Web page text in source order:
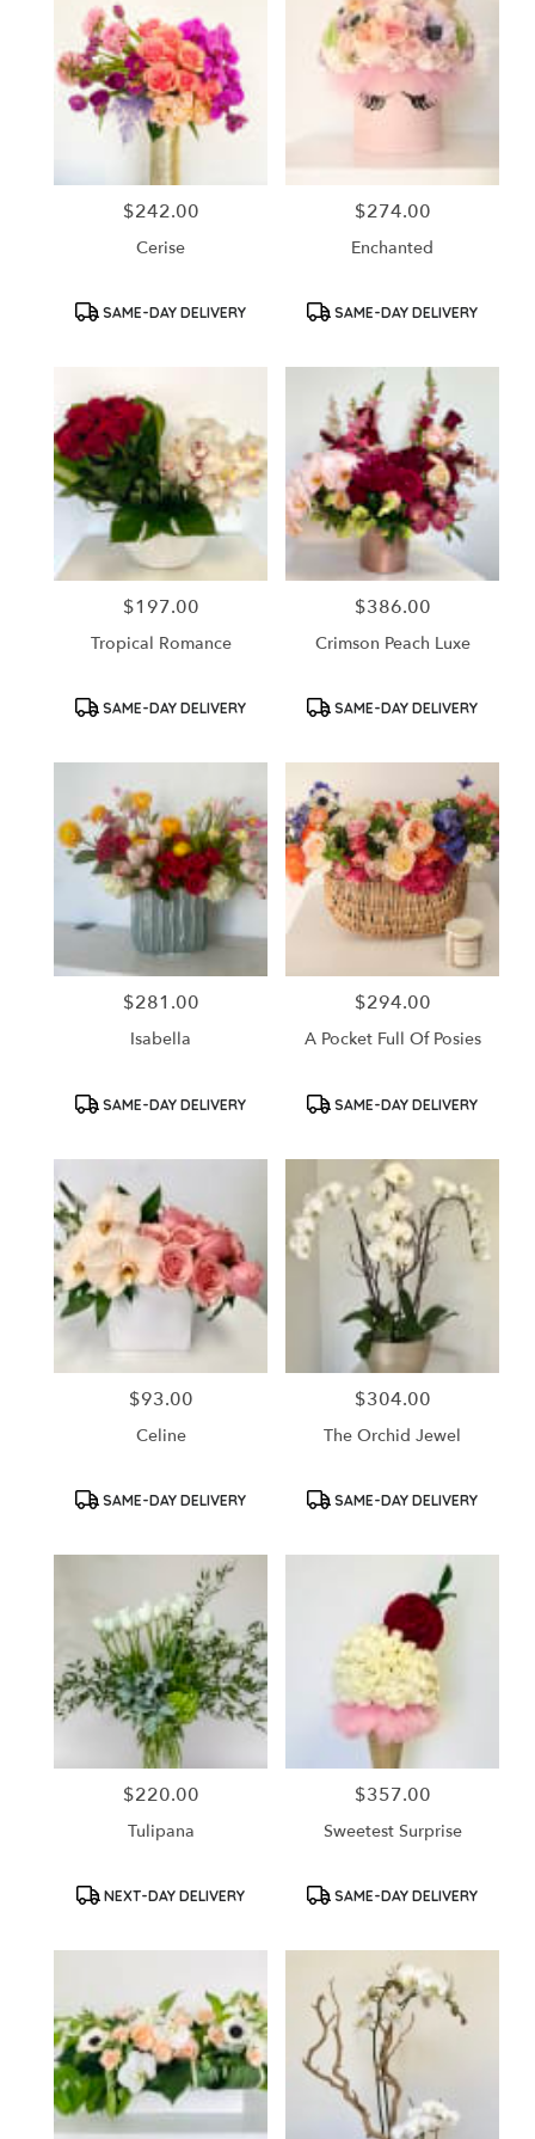
Price:
$242.00
Cerise
Product
SAME-DAY DELIVERY
Price:
$274.00
Enchanted
Product
SAME-DAY DELIVERY
Price:
$197.00
Tropical Romance
Product
SAME-DAY DELIVERY
Price:
$386.00
Crimson Peach Luxe
Product
SAME-DAY DELIVERY
Price:
$281.00
Isabella
Product
SAME-DAY DELIVERY
Price:
$294.00
A Pocket Full Of Posies
Product
SAME-DAY DELIVERY
Price:
$93.00
Celine
Product
SAME-DAY DELIVERY
Price:
$304.00
The Orchid Jewel
Product
SAME-DAY DELIVERY
Price:
$220.00
Tulipana
Product
NEXT-DAY DELIVERY
Price:
$357.00
Sweetest Surprise
Product
SAME-DAY DELIVERY